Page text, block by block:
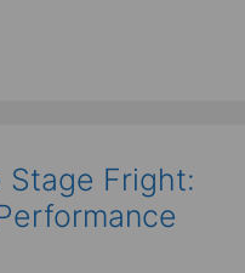
Stage Fright: